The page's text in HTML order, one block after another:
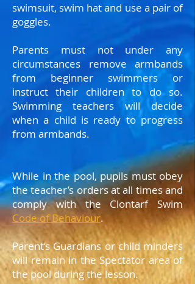
swimsuit, swim hat and use a pair of
goggles.
Parents must not under any
circumstances remove armbands
from beginner swimmers or
instruct their children to do so.
Swimming teachers will decide
when a child is ready to progress
from armbands.
While in the pool, pupils must obey
the teacher’s orders at all times and
comply with the Clontarf Swim
Code of Behaviour.
Parent’s Guardians or child minders
will remain in the Spectator area of
the pool during the lesson.